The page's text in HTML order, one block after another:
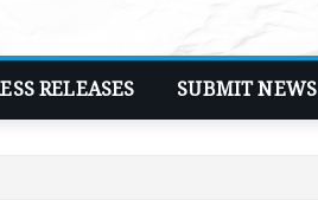
RELEASES SUBMIT NEWS